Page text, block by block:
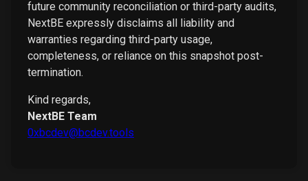
future community reconciliation or third-party audits,
NextBE expressly disclaims all liability and
warranties regarding third-party usage,
completeness, or reliance on this snapshot post-
termination.
Kind regards,
NextBE Team
0xbcdev@bcdev.tools